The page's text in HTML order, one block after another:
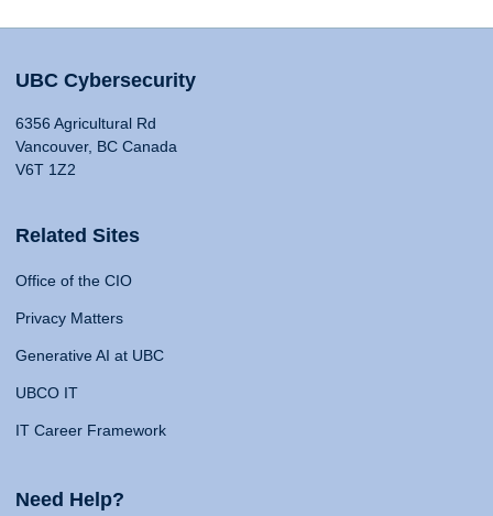
UBC Cybersecurity
6356 Agricultural Rd
Vancouver, BC Canada
V6T 1Z2
Related Sites
Office of the CIO
Privacy Matters
Generative AI at UBC
UBCO IT
IT Career Framework
Need Help?